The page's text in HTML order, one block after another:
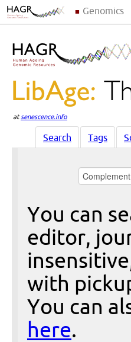
Genomics
atsenescence.info
Search Tags
You can
editor,
with
You can
here.